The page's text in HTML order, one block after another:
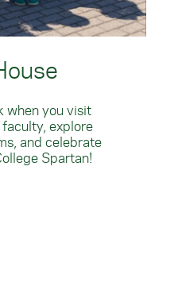
when you visit
explore
and celebrate
Spartan!